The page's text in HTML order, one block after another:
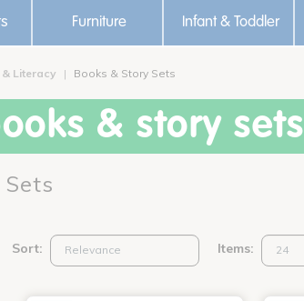
Furniture Infant & Toddler
Literacy Books & Story Sets
& story sets
Sort: Items: